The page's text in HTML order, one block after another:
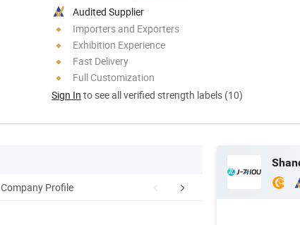
Audited Supplier
Importers and Exporters
Exhibition Experience
Fast Delivery
Full Customization
Sign In to see all verified strength labels (10)
Company Profile Certifications